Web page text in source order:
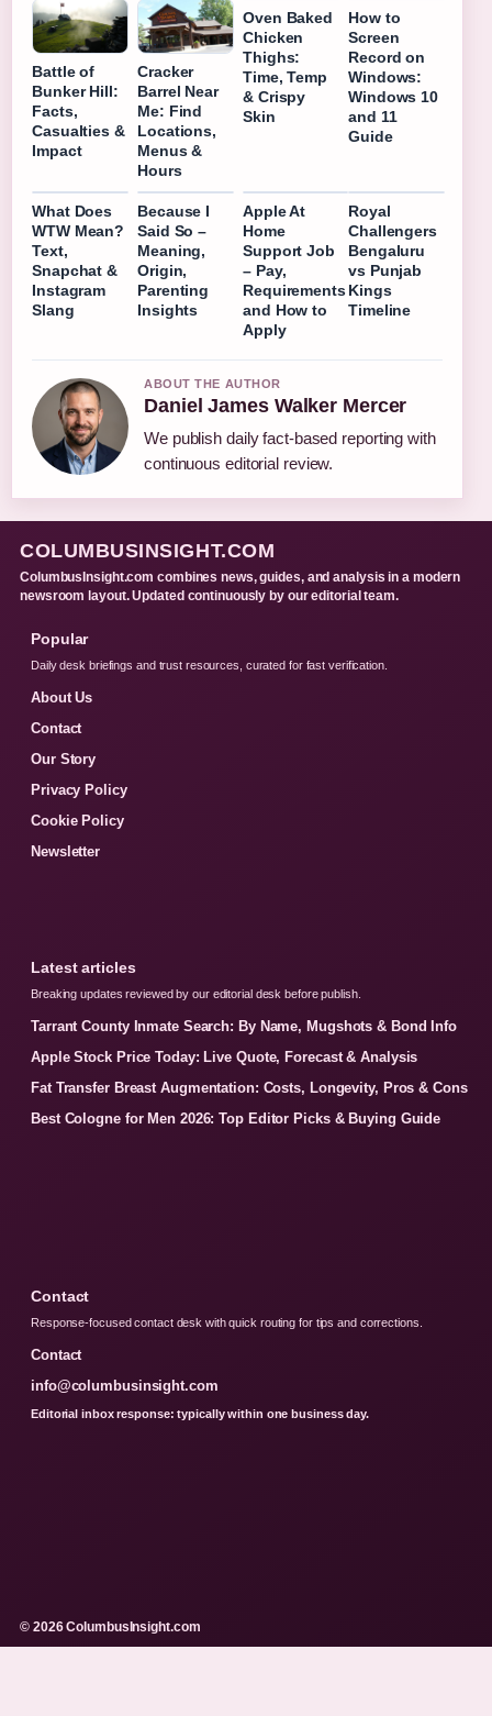
Battle of
Bunker Hill:
Facts,
Casualties &
Impact
Cracker
Barrel Near
Me: Find
Locations,
Menus &
Hours
Oven Baked
Chicken
Thighs:
Time, Temp
& Crispy
Skin
How to
Screen
Record on
Windows:
Windows 10
and 11
Guide
What Does
WTW Mean?
Text,
Snapchat &
Instagram
Slang
Because I
Said So –
Meaning,
Origin,
Parenting
Insights
Apple At
Home
Support Job
– Pay,
Requirements
and How to
Apply
Royal
Challengers
Bengaluru
vs Punjab
Kings
Timeline
ABOUT THE AUTHOR
Daniel James Walker Mercer
We publish daily fact-based reporting with
continuous editorial review.
COLUMBUSINSIGHT.COM
ColumbusInsight.com combines news, guides, and analysis in a modern
newsroom layout. Updated continuously by our editorial team.
Popular
Daily desk briefings and trust resources, curated for fast verification.
About Us
Contact
Our Story
Privacy Policy
Cookie Policy
Newsletter
Latest articles
Breaking updates reviewed by our editorial desk before publish.
Tarrant County Inmate Search: By Name, Mugshots & Bond Info
Apple Stock Price Today: Live Quote, Forecast & Analysis
Fat Transfer Breast Augmentation: Costs, Longevity, Pros & Cons
Best Cologne for Men 2026: Top Editor Picks & Buying Guide
Contact
Response-focused contact desk with quick routing for tips and corrections.
Contact
info@columbusinsight.com
Editorial inbox response: typically within one business day.
© 2026 ColumbusInsight.com